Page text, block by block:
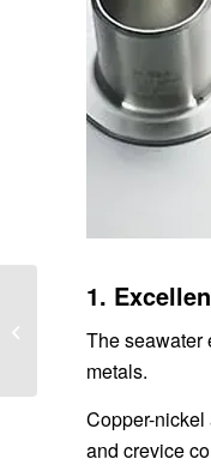
1.
The seawater
metals.
Copper-nickel
and crevice
Portable and
Capsule House
Solutions: Redefining